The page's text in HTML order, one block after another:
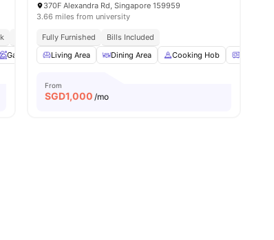
Australian International School | 8 Min Drive
Garden Balcony View all20 amenities
370F Alexandra Rd, Singapore 159959
3.66 miles from university
Fully Furnished
Bills Included
Living Area
Dining Area Cooking Hob
From
SGD1,000 /mo